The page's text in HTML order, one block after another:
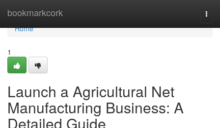
bookmarkcork
Home
Home
1
Launch a Agricultural Net
Manufacturing Business: A
Detailed Guide